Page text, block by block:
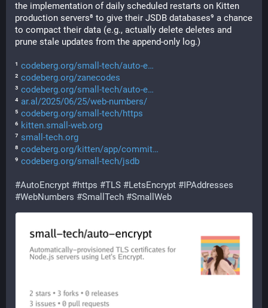
the implementation of daily scheduled restarts on Kitten
production servers⁸ to give their JSDB databases⁹ a chance
to compact their data (e.g., actually delete deletes and
prune stale updates from the append-only log.)
¹ codeberg.org/small-tech/auto-e
² codeberg.org/zanecodes
³ codeberg.org/small-tech/auto-e
⁴ ar.al/2025/06/25/web-numbers/
⁵ codeberg.org/small-tech/https
⁶ kitten.small-web.org
⁷ small-tech.org
⁸ codeberg.org/kitten/app/commit
⁹ codeberg.org/small-tech/jsdb
#AutoEncrypt #https #TLS #LetsEncrypt #IPAddresses
#WebNumbers #SmallTech #SmallWeb